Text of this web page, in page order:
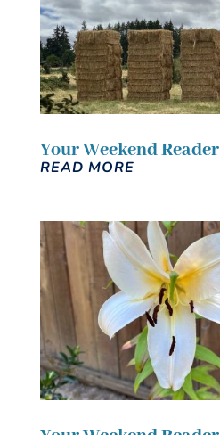
Your Weekend
READ MORE